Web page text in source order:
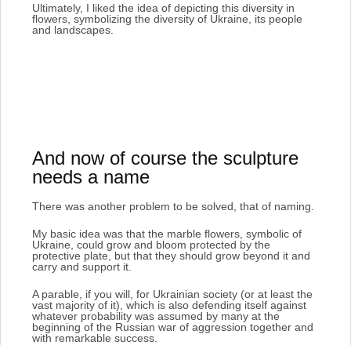
Ultimately, I liked the idea of depicting this diversity in
flowers, symbolizing the diversity of Ukraine, its people
and landscapes.
And now of course the sculpture
needs a name
There was another problem to be solved, that of naming.
My basic idea was that the marble flowers, symbolic of
Ukraine, could grow and bloom protected by the
protective plate, but that they should grow beyond it and
carry and support it.
A parable, if you will, for Ukrainian society (or at least the
vast majority of it), which is also defending itself against
whatever probability was assumed by many at the
beginning of the Russian war of aggression together and
with remarkable success.